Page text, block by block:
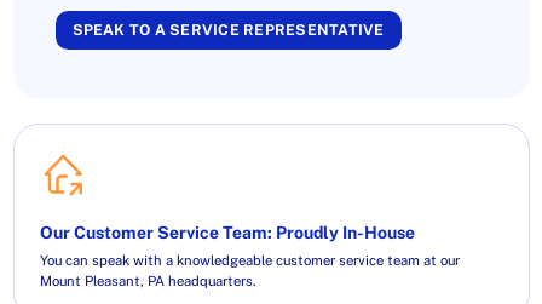
SPEAK TO A SERVICE REPRESENTATIVE
Our Customer Service Team: Proudly In-House
You can speak with a knowledgeable customer service team at our
Mount Pleasant, PA headquarters.